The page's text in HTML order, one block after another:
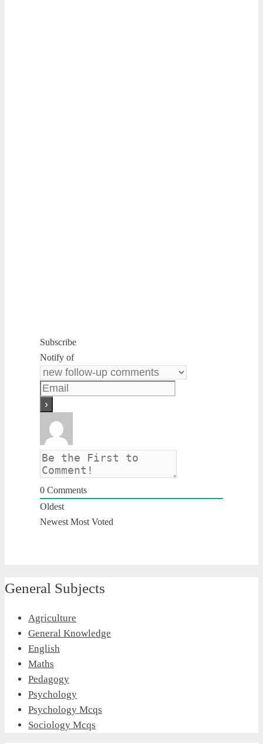
Subscribe
Notify of
0 Comments
Oldest
Newest Most Voted
General Subjects
Agriculture
General Knowledge
English
Maths
Pedagogy
Psychology
Psychology Mcqs
Sociology Mcqs